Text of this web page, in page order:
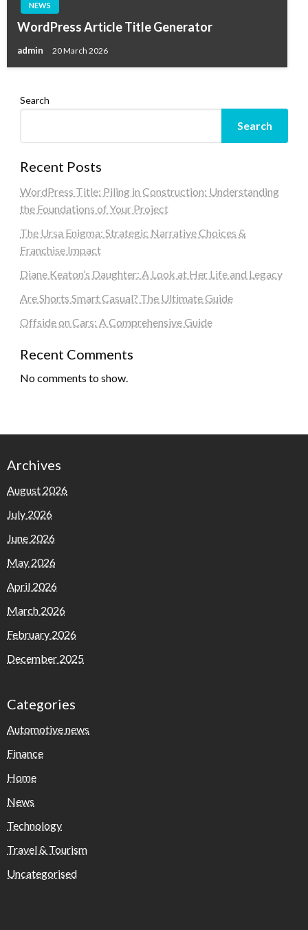
NEWS
WordPress Article Title Generator
admin 20 March 2026
Search
Search
Recent Posts
WordPress Title: Piling in Construction: Understanding
the Foundations of Your Project
The Ursa Enigma: Strategic Narrative Choices &
Franchise Impact
Diane Keaton’s Daughter: A Look at Her Life and Legacy
Are Shorts Smart Casual? The Ultimate Guide
Offside on Cars: A Comprehensive Guide
Recent Comments
No comments to show.
Archives
August 2026
July 2026
June 2026
May 2026
April 2026
March 2026
February 2026
December 2025
Categories
Automotive news
Finance
Home
News
Technology
Travel & Tourism
Uncategorised